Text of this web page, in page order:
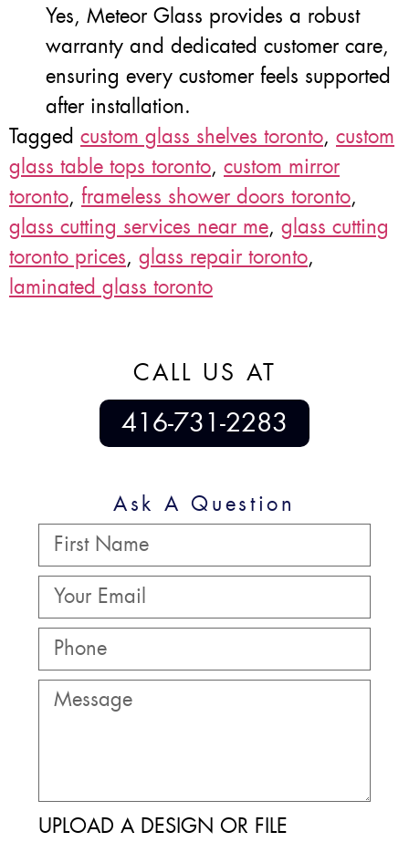
Yes, Meteor Glass provides a robust
warranty and dedicated customer care,
ensuring every customer feels supported
after installation.
Tagged custom glass shelves toronto, custom
glass table tops toronto, custom mirror
toronto, frameless shower doors toronto,
glass cutting services near me, glass cutting
toronto prices, glass repair toronto,
laminated glass toronto
CALL US AT
416-731-2283
Ask A Question
UPLOAD A DESIGN OR FILE